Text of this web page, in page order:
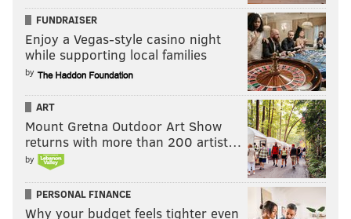
where to buy fun bags of your own, you could have
just moseyed up to the bar and let a pro handle it.
The Philadelphia Eagles play the Atlanta Falcons on
Thursday, Sept. 6 at 8:20 p.m. for the NFL season
opener.
JENNIFER LOGUE
PhillyVoice Contributor
FUNDRAISER
Enjoy a Vegas-style casino night
while supporting local families
by
ART
Mount Gretna Outdoor Art Show
returns with more than 200 artist…
by
PERSONAL FINANCE
Why your budget feels tighter even